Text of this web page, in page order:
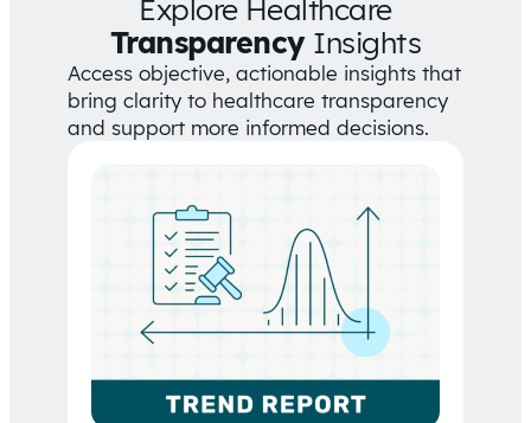
Explore Healthcare
TransparencyInsights
Access objective, actionable insights that
bring clarity to healthcare transparency
and support more informed decisions.